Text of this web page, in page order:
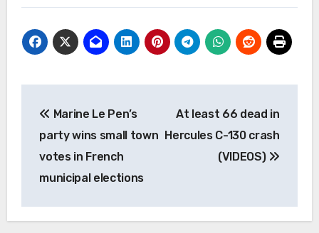
navigation
Marine Le Pen’s
party wins small town
votes in French
municipal elections
At least 66 dead in
Hercules C-130 crash
(VIDEOS)